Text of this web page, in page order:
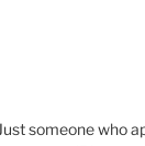
someone who